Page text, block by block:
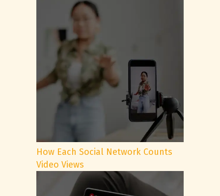
How Each Social Network Counts
Video Views